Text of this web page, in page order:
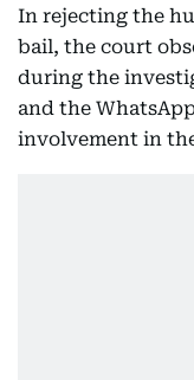
In rejecting the
bail, the court
during the
and the
involvement in